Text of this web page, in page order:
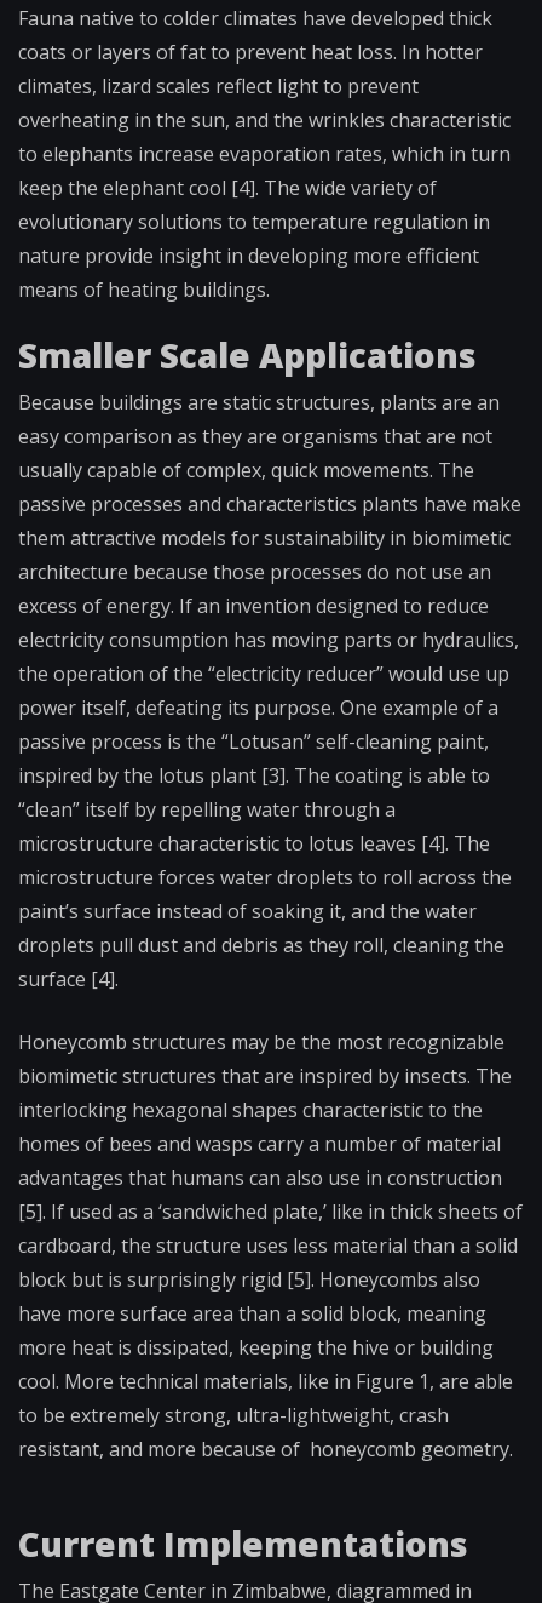
Fauna native to colder climates have developed thick
coats or layers of fat to prevent heat loss. In hotter
climates, lizard scales reflect light to prevent
overheating in the sun, and the wrinkles characteristic
to elephants increase evaporation rates, which in turn
keep the elephant cool [4]. The wide variety of
evolutionary solutions to temperature regulation in
nature provide insight in developing more efficient
means of heating buildings.
Smaller Scale Applications
Because buildings are static structures, plants are an
easy comparison as they are organisms that are not
usually capable of complex, quick movements. The
passive processes and characteristics plants have make
them attractive models for sustainability in biomimetic
architecture because those processes do not use an
excess of energy. If an invention designed to reduce
electricity consumption has moving parts or hydraulics,
the operation of the “electricity reducer” would use up
power itself, defeating its purpose. One example of a
passive process is the “Lotusan” self-cleaning paint,
inspired by the lotus plant [3]. The coating is able to
“clean” itself by repelling water through a
microstructure characteristic to lotus leaves [4]. The
microstructure forces water droplets to roll across the
paint’s surface instead of soaking it, and the water
droplets pull dust and debris as they roll, cleaning the
surface [4].
Honeycomb structures may be the most recognizable
biomimetic structures that are inspired by insects. The
interlocking hexagonal shapes characteristic to the
homes of bees and wasps carry a number of material
advantages that humans can also use in construction
[5]. If used as a ‘sandwiched plate,’ like in thick sheets of
cardboard, the structure uses less material than a solid
block but is surprisingly rigid [5]. Honeycombs also
have more surface area than a solid block, meaning
more heat is dissipated, keeping the hive or building
cool. More technical materials, like in Figure 1, are able
to be extremely strong, ultra-lightweight, crash
resistant, and more because of honeycomb geometry.
Current Implementations
The Eastgate Center in Zimbabwe, diagrammed in